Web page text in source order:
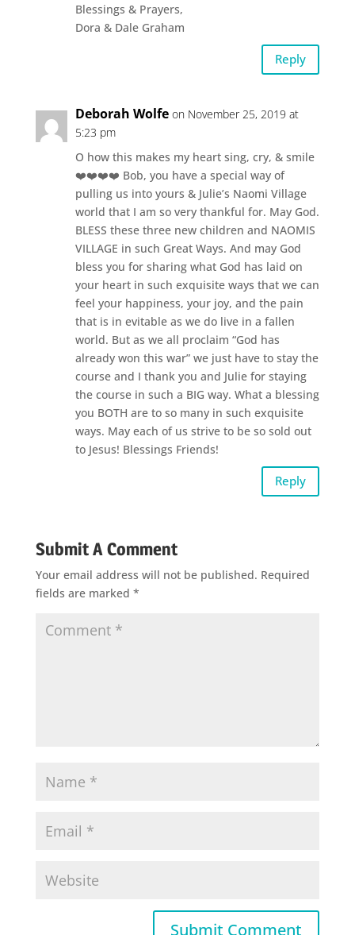
Blessings & Prayers,
Dora & Dale Graham
Reply
Deborah Wolfe on November 25, 2019 at
5:23 pm
O how this makes my heart sing, cry, & smile
❤️❤️❤️❤️ Bob, you have a special way of
pulling us into yours & Julie’s Naomi Village
world that I am so very thankful for. May God.
BLESS these three new children and NAOMIS
VILLAGE in such Great Ways. And may God
bless you for sharing what God has laid on
your heart in such exquisite ways that we can
feel your happiness, your joy, and the pain
that is in evitable as we do live in a fallen
world. But as we all proclaim “God has
already won this war” we just have to stay the
course and I thank you and Julie for staying
the course in such a BIG way. What a blessing
you BOTH are to so many in such exquisite
ways. May each of us strive to be so sold out
to Jesus! Blessings Friends!
Reply
Submit A Comment
Your email address will not be published. Required
fields are marked *